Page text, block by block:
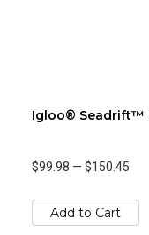
Igloo® Seadrift™
$99.98 — $150.45
Add to Cart